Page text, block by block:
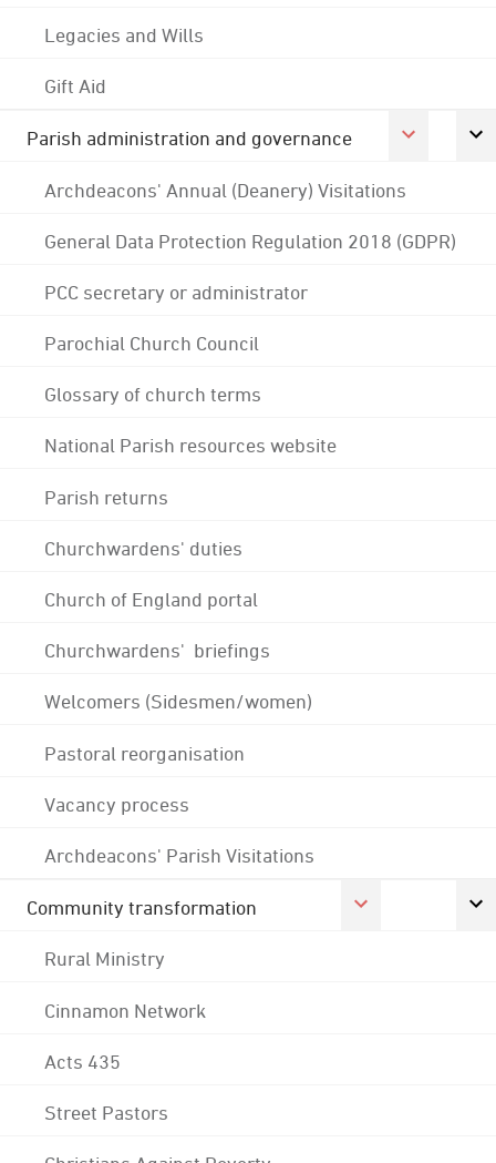
Legacies and Wills
Gift Aid
Parish administration and governance
Archdeacons' Annual (Deanery) Visitations
General Data Protection Regulation 2018 (GDPR)
PCC secretary or administrator
Parochial Church Council
Glossary of church terms
National Parish resources website
Parish returns
Churchwardens' duties
Church of England portal
Churchwardens' briefings
Welcomers (Sidesmen/women)
Pastoral reorganisation
Vacancy process
Archdeacons' Parish Visitations
Community transformation
Rural Ministry
Cinnamon Network
Acts 435
Street Pastors